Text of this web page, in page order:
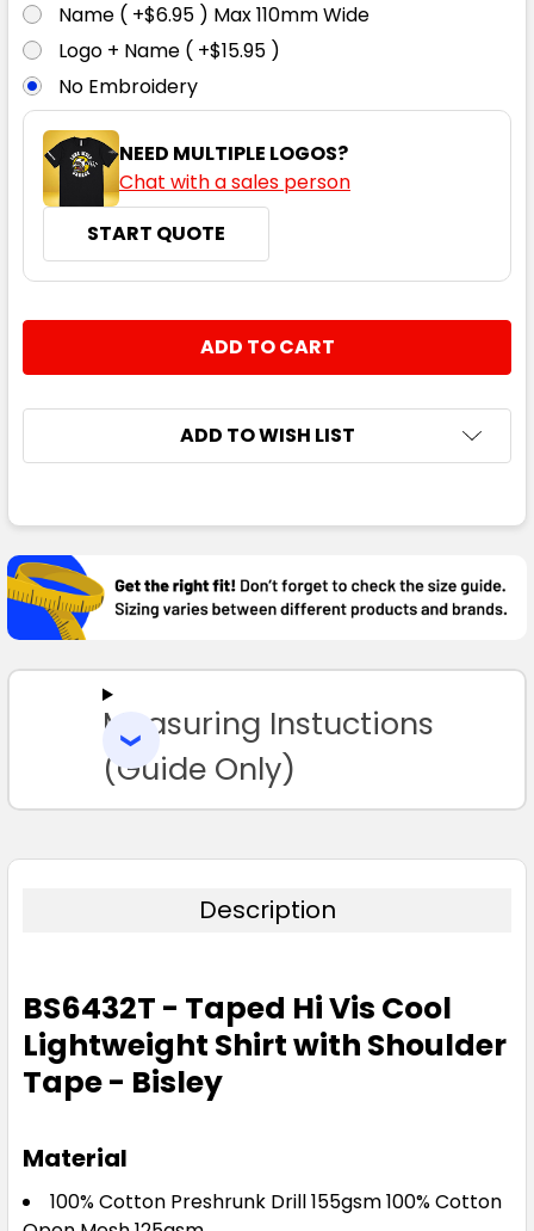
3XL 4XL 5XL 6XL
Name ( +$6.95 ) Max 110mm Wide
Logo + Name ( +$15.95 )
No Embroidery
NEED MULTIPLE LOGOS?
Chat with a sales person
START QUOTE
DECREASE QUANTITY:
INCREASE QUANTITY:
ADD TO WISH LIST
BOUGHT
TOGETHER:
SELECT
TO CART
Measuring Instuctions
(Guide Only)
Description
BS6432T - Taped Hi Vis Cool
Lightweight Shirt with Shoulder
Tape - Bisley
Material
100% Cotton Preshrunk Drill 155gsm 100% Cotton